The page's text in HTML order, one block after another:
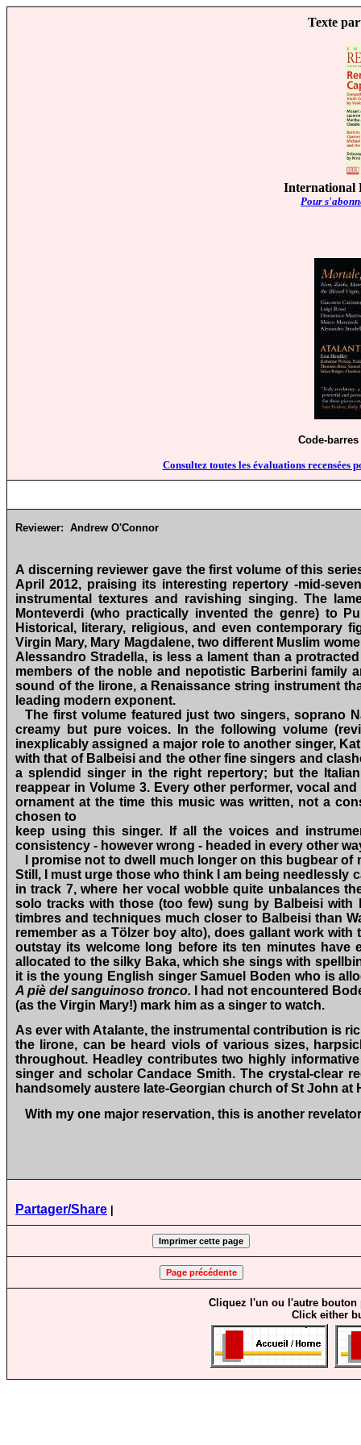
Texte
International
Pour
Code-barres
Consultez toutes les évaluations recensées
Reviewer: Andrew O'Connor
A discerning reviewer gave the first volume of this
April 2012, praising its interesting repertory
instrumental textures and ravishing singing. The
Monteverdi (who practically invented the genre) to
Historical, literary, religious, and even contemporary
Virgin Mary, Mary Magdalene, two different Muslim
Alessandro Stradella, is less a lament than a
members of the noble and nepotistic Barberini family
sound of the lirone, a Renaissance string instrument
leading modern exponent.
The first volume featured just two singers, soprano
creamy but pure voices. In the following volume
inexplicably assigned a major role to another singer,
with that of Balbeisi and the other fine singers and
a splendid singer in the right repertory; but the
reappear in Volume 3. Every other performer, vocal
ornament at the time this music was written, not a
chosen to
keep using this singer. If all the voices and
consistency ‑ however wrong ‑ headed in every other
I promise not to dwell much longer on this bugbear
Still, I must urge those who think I am being
in track 7, where her vocal wobble quite unbalances
solo tracks with those (too few) sung by Balbeisi
timbres and techniques much closer to Balbeisi than
remember as a Tölzer boy alto), does gallant work
outstay its welcome long before its ten minutes have
allocated to the silky Baka, which she sings with
it is the young English singer Samuel Boden who is
A piè del sanguinoso tronco.
had not encountered
(as the Virgin Mary!) mark him as a singer to watch.
As ever with Atalante, the instrumental contribution is
the lirone, can be heard viols of various sizes,
throughout. Headley contributes two highly
singer and scholar Candace Smith. The crystal‑clear
handsomely austere late‑Georgian church of St John at
With my one major reservation, this is another
Partager/Share
Cliquez l'un ou l'autre bouton
Click either